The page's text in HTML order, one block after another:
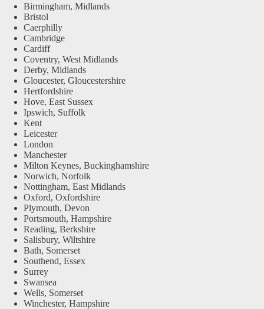
Birmingham, Midlands
Bristol
Caerphilly
Cambridge
Cardiff
Coventry, West Midlands
Derby, Midlands
Gloucester, Gloucestershire
Hertfordshire
Hove, East Sussex
Ipswich, Suffolk
Kent
Leicester
London
Manchester
Milton Keynes, Buckinghamshire
Norwich, Norfolk
Nottingham, East Midlands
Oxford, Oxfordshire
Plymouth, Devon
Portsmouth, Hampshire
Reading, Berkshire
Salisbury, Wiltshire
Bath, Somerset
Southend, Essex
Surrey
Swansea
Wells, Somerset
Winchester, Hampshire